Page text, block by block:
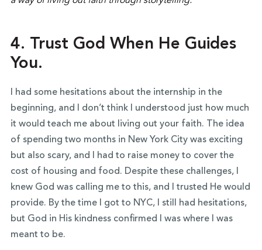
4. Trust God When He Guides
You.
I had some hesitations about the internship in the
beginning, and I don’t think I understood just how much
it would teach me about living out your faith. The idea
of spending two months in New York City was exciting
but also scary, and I had to raise money to cover the
cost of housing and food. Despite these challenges, I
knew God was calling me to this, and I trusted He would
provide. By the time I got to NYC, I still had hesitations,
but God in His kindness confirmed I was where I was
meant to be.